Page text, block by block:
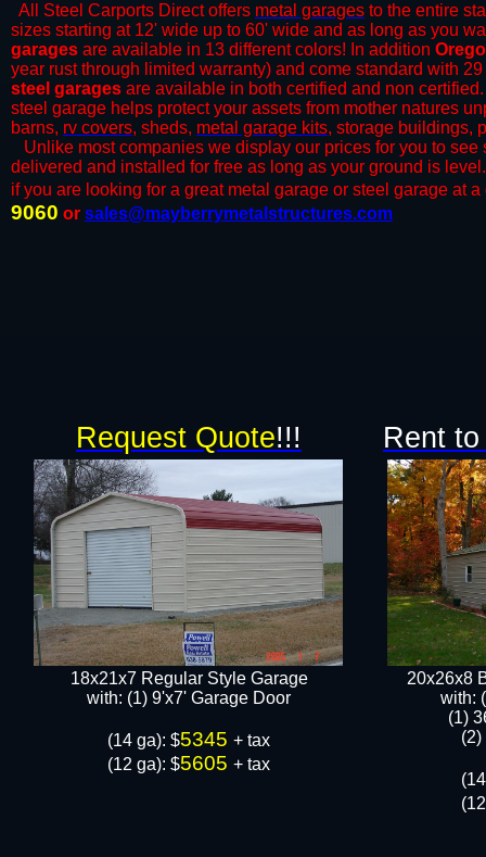
All Steel Carports Direct offers metal garages to the entire
sizes starting at 12' wide up to 60' wide and as long as you
garages are available in 13 different colors! In addition
year rust through limited warranty) and come standard with
steel garages are available in both certified and non
steel garage helps protect your assets from mother natures
barns, rv covers, sheds, metal garage kits, storage buildings,
​Unlike most companies we display our prices for you to
delivered and installed for free as long as your ground is
if you are looking for a great metal garage or steel garage at
9060 or sales@mayberrymetalstructures.com
18x21x7 Regular Style Garage
​with: (1) 9'x7' Garage Door​
​(14 ga): $5345+ tax
(12 ga): $5605+ tax
20x26x8
​with:
(1)
Request Quote!!! Rent